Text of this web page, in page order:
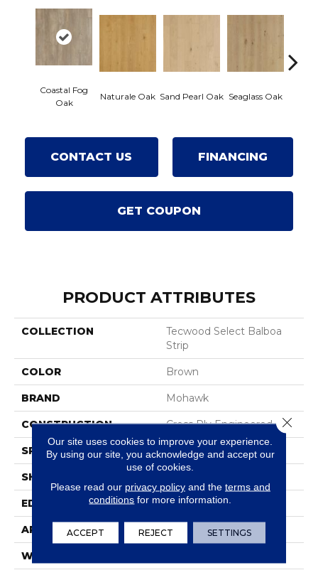
Coastal Fog
Oak
Naturale Oak Sand Pearl Oak Seaglass Oak
CONTACT US FINANCING
GET COUPON
PRODUCT ATTRIBUTES
COLLECTION
Tecwood Select Balboa
Strip
COLOR Brown
BRAND Mohawk
CONSTRUCTION Cross Ply Engineered
SPECIES Oak
SHADE
EDGE Eased/Eased
APPLICATION Residential
WIDTH
Our site uses cookies to improve your experience.
By using our site, you acknowledge and accept our
use of cookies.
Please read our privacy policyand the terms and
conditions for more information.
ACCEPT REJECT SETTINGS
Close